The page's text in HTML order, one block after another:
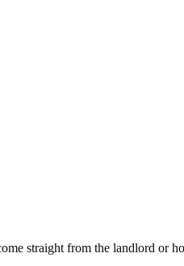
straight from the landlord or